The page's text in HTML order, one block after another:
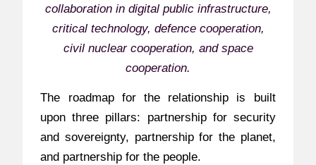
collaboration in digital public infrastructure,
critical technology, defence cooperation,
civil nuclear cooperation, and space
cooperation.
The roadmap for the relationship is built
upon three pillars: partnership for security
and sovereignty, partnership for the planet,
and partnership for the people.